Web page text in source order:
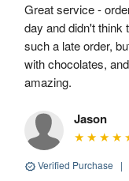
Great service -
day and didn't think
such a late order,
with chocolates,
amazing.
Jason
Verified Purchase |